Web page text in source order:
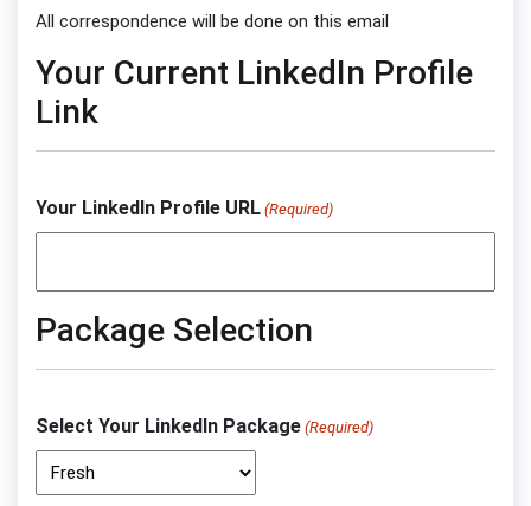
All correspondence will be done on this email
Your Current LinkedIn Profile
Link
Your LinkedIn Profile URL (Required)
Package Selection
Select Your LinkedIn Package (Required)